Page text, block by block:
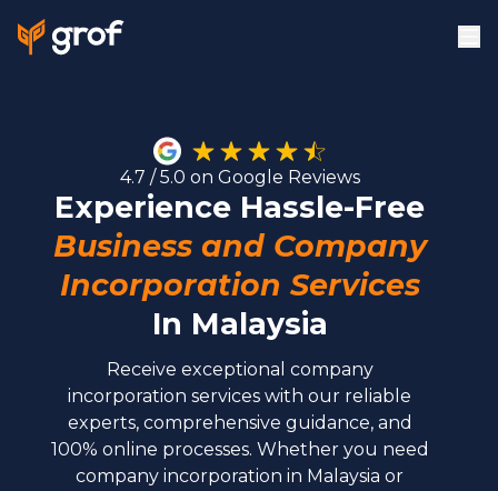
4.7 / 5.0 on Google Reviews
Experience Hassle-Free
Business and Company
Incorporation Services
In Malaysia
Receive exceptional company
incorporation services with our reliable
experts, comprehensive guidance, and
100% online processes. Whether you need
company incorporation in Malaysia or